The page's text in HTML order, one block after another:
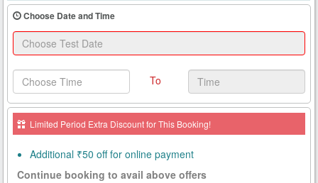
Search
Book
Test
Health
Card
New
Tests
Choose Date and Time
To
Limited Period Extra Discount for This Booking!
Additional ₹50 off for online payment
Continue booking to avail above offers